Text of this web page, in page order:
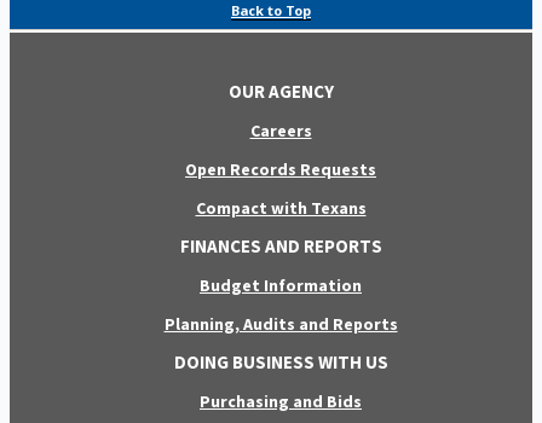
Back to Top
OUR AGENCY
Careers
Open Records Requests
Compact with Texans
FINANCES AND REPORTS
Budget Information
Planning, Audits and Reports
DOING BUSINESS WITH US
Purchasing and Bids